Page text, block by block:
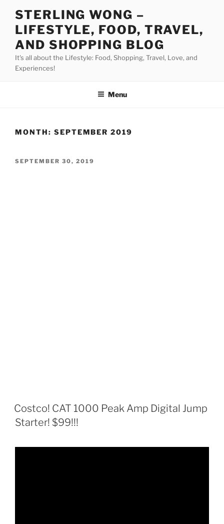
STERLING WONG –
LIFESTYLE, FOOD, TRAVEL,
AND SHOPPING BLOG
It's all about the Lifestyle: Food, Shopping, Travel, Love, and
Experiences!
Menu
MONTH: SEPTEMBER 2019
POSTED
SEPTEMBER 30, 2019
Costco! CAT 1000 Peak Amp Digital Jump
Starter! $99!!!